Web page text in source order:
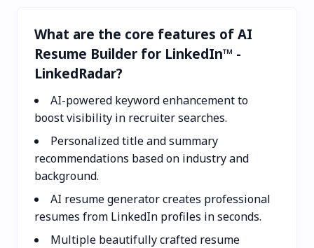
What are the core features of AI
Resume Builder for LinkedIn™ -
LinkedRadar?
AI-powered keyword enhancement to
boost visibility in recruiter searches.
Personalized title and summary
recommendations based on industry and
background.
AI resume generator creates professional
resumes from LinkedIn profiles in seconds.
Multiple beautifully crafted resume